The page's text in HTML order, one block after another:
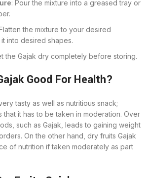
: Pour the mixture into a greased tray or
the mixture to your desired
into desired shapes.
the Gajak dry completely before storing.
Good For Health?
tasty as well as nutritious snack;
that it has to be taken in moderation. Over
such as Gajak, leads to gaining weight
On the other hand, dry fruits Gajak
of nutrition if taken moderately as part